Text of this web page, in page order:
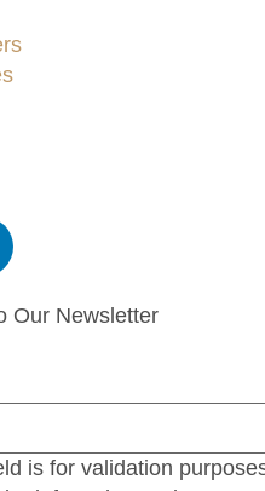
Our Newsletter
is for validation